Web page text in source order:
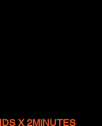
X 2MINUTES